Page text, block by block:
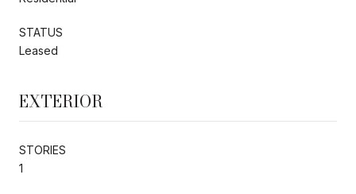
STATUS
Leased
EXTERIOR
STORIES
1